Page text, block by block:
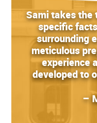
Sami takes the
specific
surrounding
meticulous
experience
developed to
–